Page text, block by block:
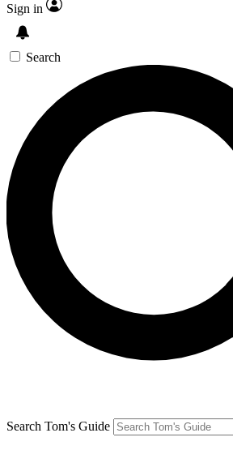
Sign in
Search
Search Tom's Guide